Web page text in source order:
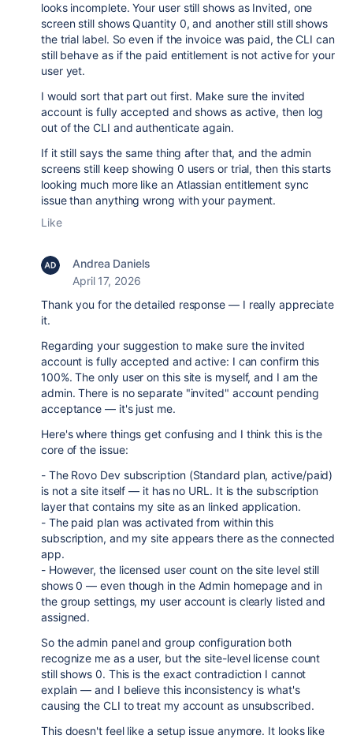
looks incomplete. Your user still shows as Invited, one
screen still shows Quantity 0, and another still still shows
the trial label. So even if the invoice was paid, the CLI can
still behave as if the paid entitlement is not active for your
user yet.
I would sort that part out first. Make sure the invited
account is fully accepted and shows as active, then log
out of the CLI and authenticate again.
If it still says the same thing after that, and the admin
screens still keep showing 0 users or trial, then this starts
looking much more like an Atlassian entitlement sync
issue than anything wrong with your payment.
Like
Andrea Daniels
April 17, 2026
Thank you for the detailed response — I really appreciate
it.
Regarding your suggestion to make sure the invited
account is fully accepted and active: I can confirm this
100%. The only user on this site is myself, and I am the
admin. There is no separate "invited" account pending
acceptance — it's just me.
Here's where things get confusing and I think this is the
core of the issue:
- The Rovo Dev subscription (Standard plan, active/paid)
is not a site itself — it has no URL. It is the subscription
layer that contains my site as an linked application.
- The paid plan was activated from within this
subscription, and my site appears there as the connected
app.
- However, the licensed user count on the site level still
shows 0 — even though in the Admin homepage and in
the group settings, my user account is clearly listed and
assigned.
So the admin panel and group configuration both
recognize me as a user, but the site-level license count
still shows 0. This is the exact contradiction I cannot
explain — and I believe this inconsistency is what's
causing the CLI to treat my account as unsubscribed.
This doesn't feel like a setup issue anymore. It looks like